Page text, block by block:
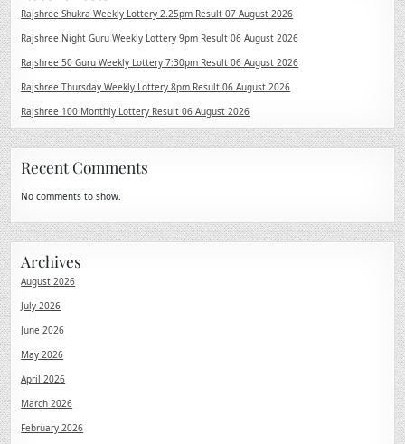
Rajshree Shukra Weekly Lottery 2.25pm Result 07 August 2026
Rajshree Night Guru Weekly Lottery 9pm Result 06 August 2026
Rajshree 50 Guru Weekly Lottery 7:30pm Result 06 August 2026
Rajshree Thursday Weekly Lottery 8pm Result 06 August 2026
Rajshree 100 Monthly Lottery Result 06 August 2026
Recent Comments
No comments to show.
Archives
August 2026
July 2026
June 2026
May 2026
April 2026
March 2026
February 2026